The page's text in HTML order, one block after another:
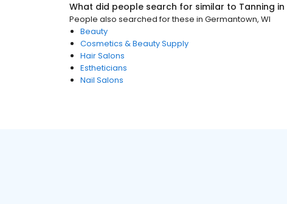
What did people search for similar to Tanning in
People also searched for these in Germantown, WI
Beauty
Cosmetics & Beauty Supply
Hair Salons
Estheticians
Nail Salons